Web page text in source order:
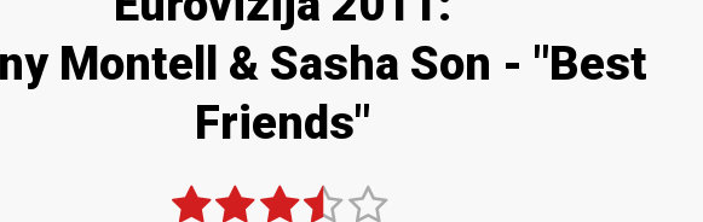
Montell & Sasha Son - "Best
Friends"